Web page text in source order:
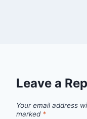
Leave a
Your email address
marked *